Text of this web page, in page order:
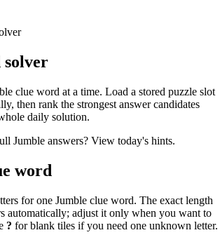
solver
clue word at a time. Load a stored puzzle slot
then rank the strongest answer candidates
daily solution.
Jumble answers? View today's hints.
word
for one Jumble clue word. The exact length
automatically; adjust it only when you want to
? for blank tiles if you need one unknown letter.